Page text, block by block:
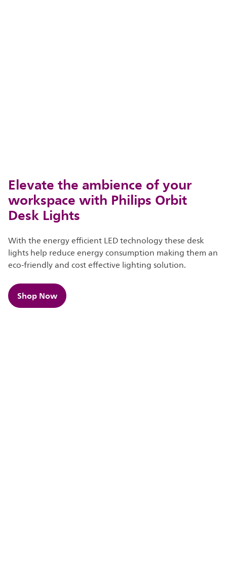
Elevate the ambience of your
workspace with Philips Orbit
Desk Lights
With the energy efficient LED technology these desk
lights help reduce energy consumption making them an
eco-friendly and cost effective lighting solution.
Shop Now